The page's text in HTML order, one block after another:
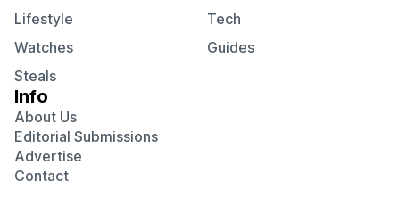
Lifestyle
Tech
Watches
Guides
Steals
Info
About Us
Editorial Submissions
Advertise
Contact